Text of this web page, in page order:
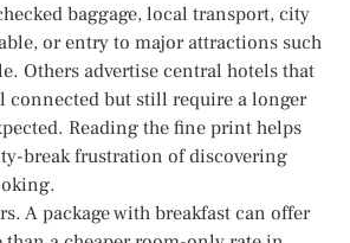
baggage, local transport, city
or entry to major attractions such
Others advertise central hotels that
connected but still require a longer
Reading the fine print helps
break frustration of discovering
A package with breakfast can offer